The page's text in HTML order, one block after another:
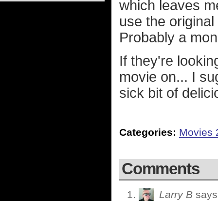
which leaves
use the
Probably a
If they're
movie on... I
sick bit of
Categories: Movies
Comments
Larry B